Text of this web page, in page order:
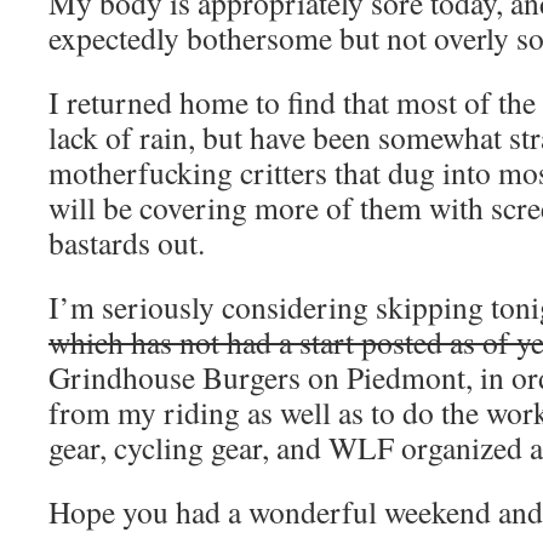
expectedly bothersome but not overly
I returned home to find that most of
lack of rain, but have been somewhat
motherfucking critters that dug into
will be covering more of them with
bastards out.
I’m seriously considering skipping
which has not had a start posted as of
Grindhouse Burgers on Piedmont, in
from my riding as well as to do the
gear, cycling gear, and WLF organized
Hope you had a wonderful weekend